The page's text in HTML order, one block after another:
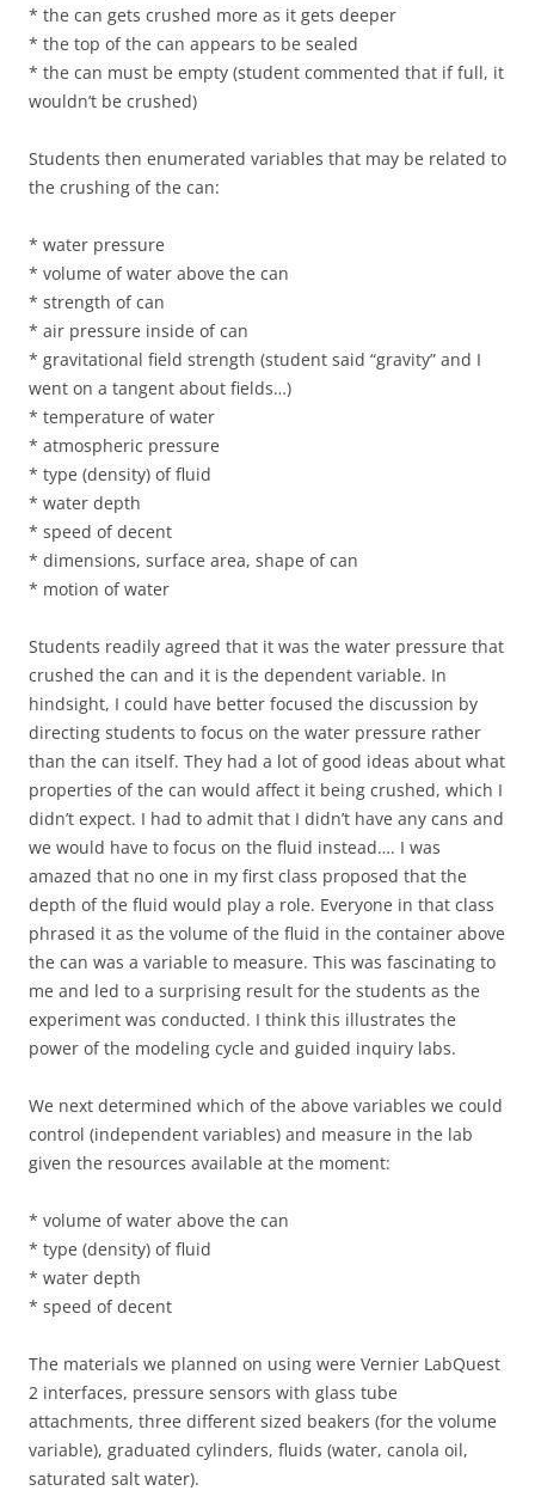
* the can gets crushed more as it gets deeper
* the top of the can appears to be sealed
* the can must be empty (student commented that if full, it
wouldn’t be crushed)
Students then enumerated variables that may be related to
the crushing of the can:
* water pressure
* volume of water above the can
* strength of can
* air pressure inside of can
* gravitational field strength (student said “gravity” and I
went on a tangent about fields…)
* temperature of water
* atmospheric pressure
* type (density) of fluid
* water depth
* speed of decent
* dimensions, surface area, shape of can
* motion of water
Students readily agreed that it was the water pressure that
crushed the can and it is the dependent variable. In
hindsight, I could have better focused the discussion by
directing students to focus on the water pressure rather
than the can itself. They had a lot of good ideas about what
properties of the can would affect it being crushed, which I
didn’t expect. I had to admit that I didn’t have any cans and
we would have to focus on the fluid instead…. I was
amazed that no one in my first class proposed that the
depth of the fluid would play a role. Everyone in that class
phrased it as the volume of the fluid in the container above
the can was a variable to measure. This was fascinating to
me and led to a surprising result for the students as the
experiment was conducted. I think this illustrates the
power of the modeling cycle and guided inquiry labs.
We next determined which of the above variables we could
control (independent variables) and measure in the lab
given the resources available at the moment:
* volume of water above the can
* type (density) of fluid
* water depth
* speed of decent
The materials we planned on using were Vernier LabQuest
2 interfaces, pressure sensors with glass tube
attachments, three different sized beakers (for the volume
variable), graduated cylinders, fluids (water, canola oil,
saturated salt water).